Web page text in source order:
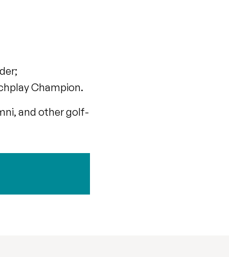
Champion.
and other golf-